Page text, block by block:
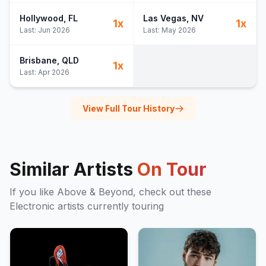
Hollywood , FL
Last: Jun 2026
1x Las Vegas , NV
Last: May 2026
1x
Brisbane , QLD
Last: Apr 2026
1x
View Full Tour History
Similar Artists On Tour
If you like Above & Beyond, check out these
Electronic artists currently touring